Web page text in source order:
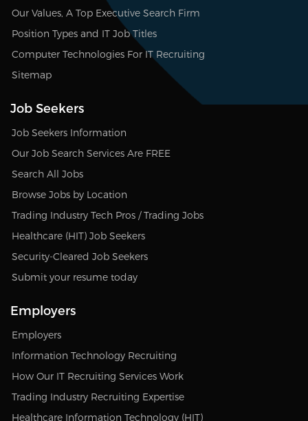
Our Values, A Top Executive Search Firm
Position Types and IT Job Titles
Computer Technologies For IT Recruiting
Sitemap
Job Seekers
Job Seekers Information
Our Job Search Services Are FREE
Search All Jobs
Browse Jobs by Location
Trading Industry Tech Pros / Trading Jobs
Healthcare (HIT) Job Seekers
Security-Cleared Job Seekers
Submit your resume today
Employers
Employers
Information Technology Recruiting
How Our IT Recruiting Services Work
Trading Industry Recruiting Expertise
Healthcare Information Technology (HIT)